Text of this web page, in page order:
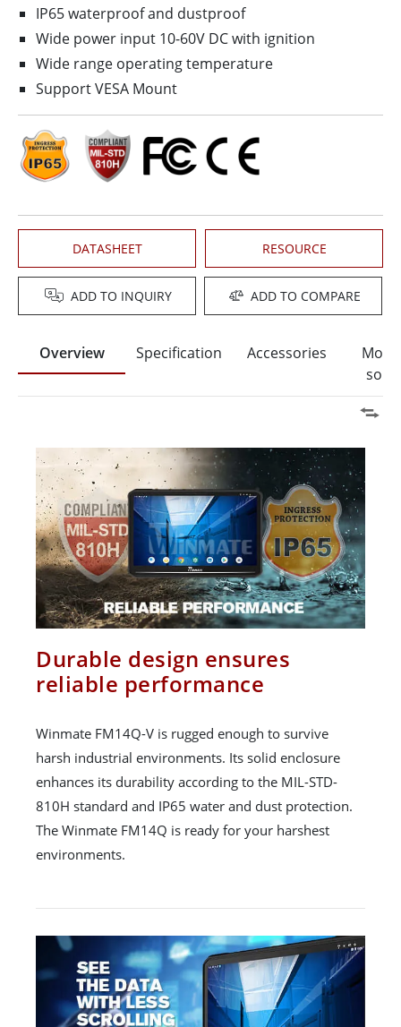
IP65 waterproof and dustproof
Wide power input 10-60V DC with ignition
Wide range operating temperature
Support VESA Mount
DATASHEET RESOURCE
ADD TO INQUIRY ADD TO COMPARE
Overview Specification Accessories
Durable design ensures
reliable performance
Winmate FM14Q-V is rugged enough to survive
harsh industrial environments. Its solid enclosure
enhances its durability according to the MIL-STD-
810H standard and IP65 water and dust protection.
The Winmate FM14Q is ready for your harshest
environments.